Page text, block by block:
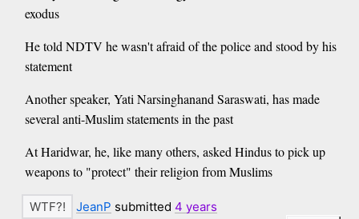
exodus
He told NDTV he wasn't afraid of the police and stood by his
statement
Another speaker, Yati Narsinghanand Saraswati, has made
several anti-Muslim statements in the past
At Haridwar, he, like many others, asked Hindus to pick up
weapons to "protect" their religion from Muslims
JeanP submitted 4 years